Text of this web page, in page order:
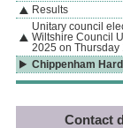
Results
Unitary council
Wiltshire Council
2025 on Thursday
Chippenham
Contact